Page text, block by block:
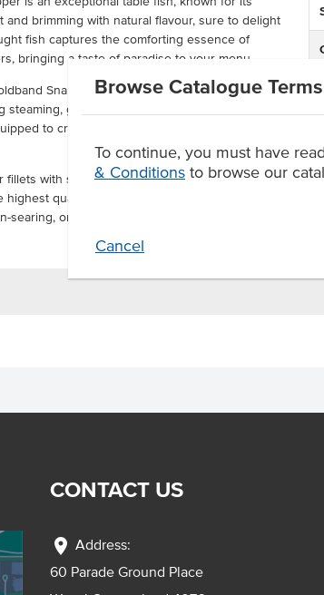
Browse Catalogue
To continue, you must have
& Conditions to browse our
Cancel
brimming with natural flavour, sure to delight
fish captures the comforting essence of
bringing a taste of paradise to your menu.
Snapper portions are perfect for a variety
grilling, and oven baking. Delivered in
to create your own delicious dishes with
fillets with skin on
quality
searing, or oven-baking for optimal results.
CONTACT US
location_on Address:
60 Parade Ground Place